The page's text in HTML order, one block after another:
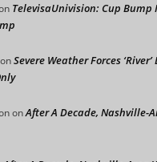
TelevisaUnivision: Cup Bump
onSevere Weather Forces
onAfter A Decade, Nashville-